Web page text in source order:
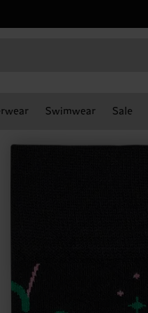
Swimwear Sale